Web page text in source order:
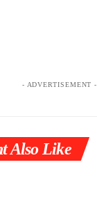
- ADVERTISEMENT -
Also Like